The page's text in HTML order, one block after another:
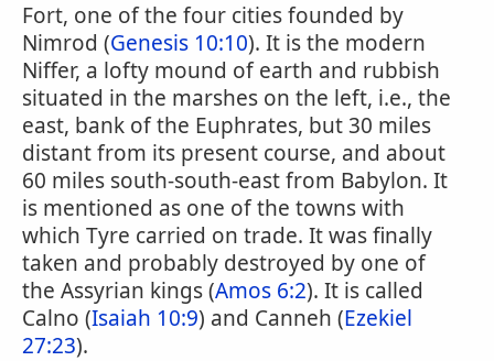
Fort, one of the four cities founded by
Nimrod (Genesis 10:10). It is the modern
Niffer, a lofty mound of earth and rubbish
situated in the marshes on the left, i.e., the
east, bank of the Euphrates, but 30 miles
distant from its present course, and about
60 miles south-south-east from Babylon. It
is mentioned as one of the towns with
which Tyre carried on trade. It was finally
taken and probably destroyed by one of
the Assyrian kings (Amos 6:2). It is called
Calno (Isaiah 10:9) and Canneh (Ezekiel
27:23).